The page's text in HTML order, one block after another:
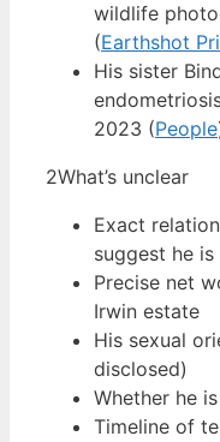
wildlife
(Earthshot
His sister
2023 (People
2What’s unclear
Exact
suggest he
Precise net
Irwin estate
His sexual
disclosed)
Whether he
Timeline of